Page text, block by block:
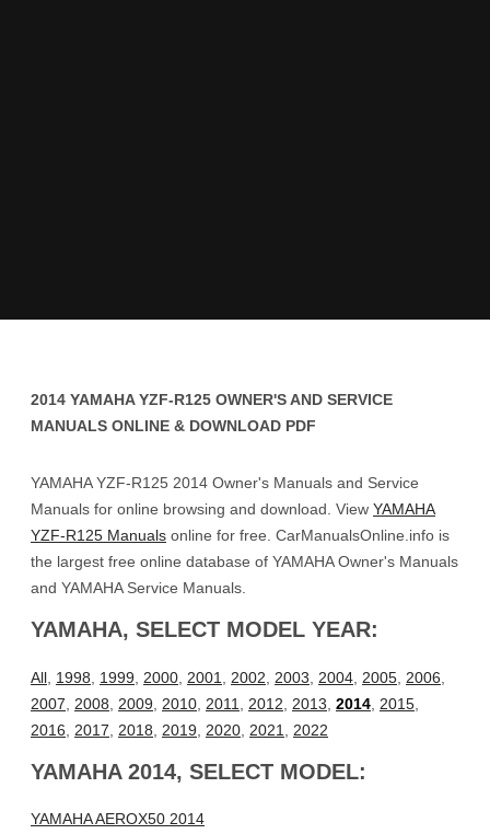
2014 YAMAHA YZF-R125 OWNER'S AND SERVICE
MANUALS ONLINE & DOWNLOAD PDF
YAMAHA YZF-R125 2014 Owner's Manuals and Service
Manuals for online browsing and download. View YAMAHA
YZF-R125 Manuals online for free. CarManualsOnline.info is
the largest free online database of YAMAHA Owner's Manuals
and YAMAHA Service Manuals.
YAMAHA, SELECT MODEL YEAR:
All 1998 1999 2000 2001 2002 2003 2004 2005 2006
2007
2008 2009 2010 2011 2012 2013 2014 2015
2016
2017 2018 2019 2020 2021 2022
YAMAHA 2014, SELECT MODEL:
YAMAHA AEROX50 2014